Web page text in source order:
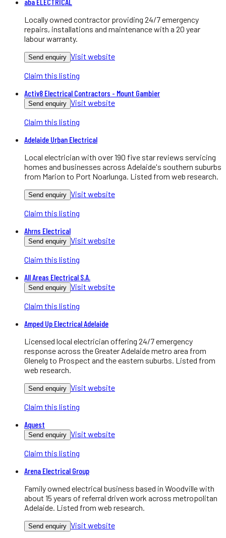
Locally owned contractor providing 24/7 emergency
repairs, installations and maintenance with a 20 year
labour warranty.
Send enquiry Visit website
Claim this listing
Activ8 Electrical Contractors - Mount Gambier
Send enquiry Visit website
Claim this listing
Adelaide Urban Electrical
Local electrician with over 190 five star reviews servicing
homes and businesses across Adelaide's southern suburbs
from Marion to Port Noarlunga. Listed from web research.
Send enquiry Visit website
Claim this listing
Ahrns Electrical
Send enquiry Visit website
Claim this listing
All Areas Electrical S.A.
Send enquiry Visit website
Claim this listing
Amped Up Electrical Adelaide
Licensed local electrician offering 24/7 emergency
response across the Greater Adelaide metro area from
Glenelg to Prospect and the eastern suburbs. Listed from
web research.
Send enquiry Visit website
Claim this listing
Aquest
Send enquiry Visit website
Claim this listing
Arena Electrical Group
Family owned electrical business based in Woodville with
about 15 years of referral driven work across metropolitan
Adelaide. Listed from web research.
Send enquiry Visit website